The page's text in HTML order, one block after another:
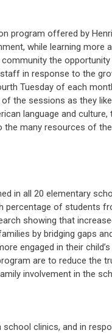
program offered by
while learning more
the
in response to the
Tuesday of each
the sessions as they
language and
many resources of the
in all 20 elementary
percentage of students
showing that
by bridging gaps
engaged in their
are to reduce the
involvement in the
clinics, and in